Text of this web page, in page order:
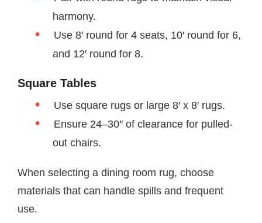
harmony.
Use 8′ round for 4 seats, 10′ round for 6,
and 12′ round for 8.
Square Tables
Use square rugs or large 8′ x 8′ rugs.
Ensure 24–30″ of clearance for pulled-
out chairs.
When selecting a dining room rug, choose
materials that can handle spills and frequent
use.